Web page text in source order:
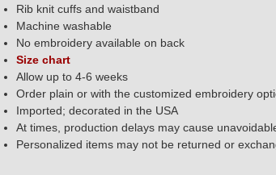
Rib knit cuffs and waistband
Machine washable
No embroidery available on back
Size chart
Allow up to 4-6 weeks
Order plain or with the customized embroidery
Imported; decorated in the USA
At times, production delays may cause
Personalized items may not be returned or